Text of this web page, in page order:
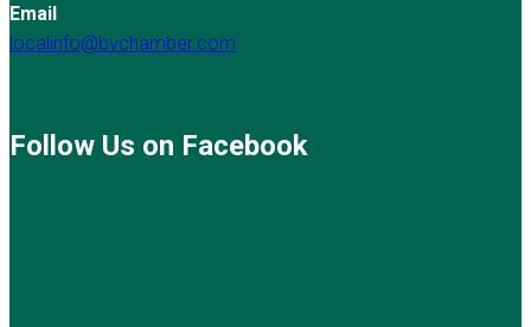
Email
localinfo@bvchamber.com
Follow Us on Facebook